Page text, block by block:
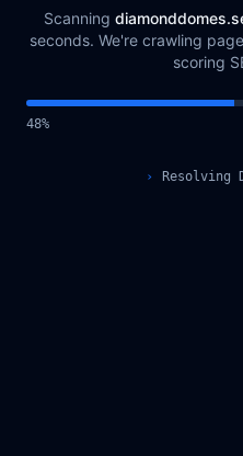
Scanning
seconds. We're crawling
scoring
49%
› Querying